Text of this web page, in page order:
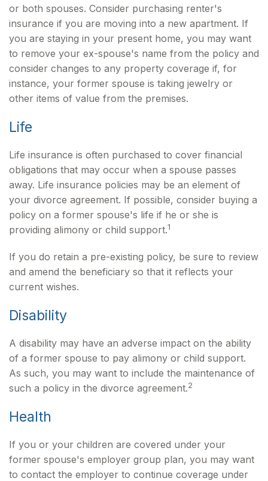
or both spouses. Consider purchasing renter's
insurance if you are moving into a new apartment. If
you are staying in your present home, you may want
to remove your ex-spouse's name from the policy and
consider changes to any property coverage if, for
instance, your former spouse is taking jewelry or
other items of value from the premises.
Life
Life insurance is often purchased to cover financial
obligations that may occur when a spouse passes
away. Life insurance policies may be an element of
your divorce agreement. If possible, consider buying a
policy on a former spouse's life if he or she is
providing alimony or child support.1
If you do retain a pre-existing policy, be sure to review
and amend the beneficiary so that it reflects your
current wishes.
Disability
A disability may have an adverse impact on the ability
of a former spouse to pay alimony or child support.
As such, you may want to include the maintenance of
such a policy in the divorce agreement.2
Health
If you or your children are covered under your
former spouse's employer group plan, you may want
to contact the employer to continue coverage under